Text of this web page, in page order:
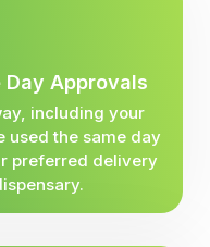
Approvals
including your
used the same day
preferred delivery